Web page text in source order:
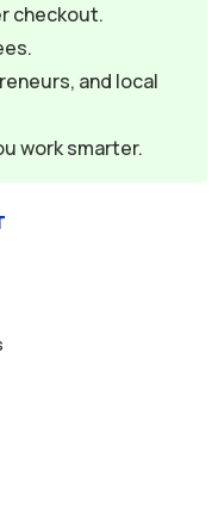
checkout.
and local
work smarter.